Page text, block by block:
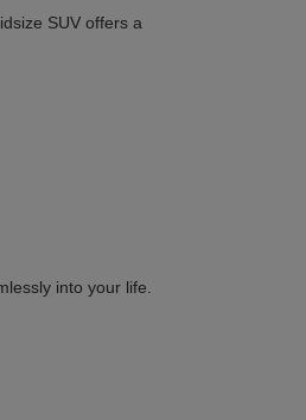
SUV offers a
into your life.